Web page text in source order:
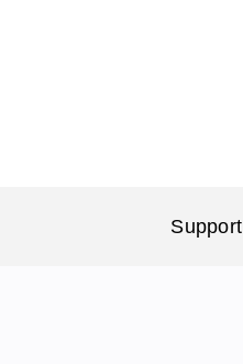
Support